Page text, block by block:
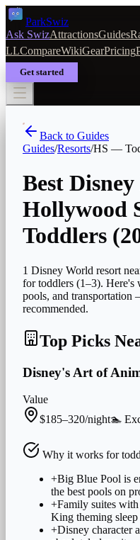
ParkSwiz
Ask SwizAttractionsGuides
LLCompareWikiGearPricing
Get started
Back to Guides
Guides/Resorts/HS —
Best
Hollywood
Toddlers
1 Disney World resort
for toddlers (1–3). Here's
pools, and transportation
recommended.
Top Picks
Disney's Art of
Value
$185–320/night🏊
Why it works for
+Big Blue Pool is
the best pools on
+Family suites
King theming sleep
+Disney character